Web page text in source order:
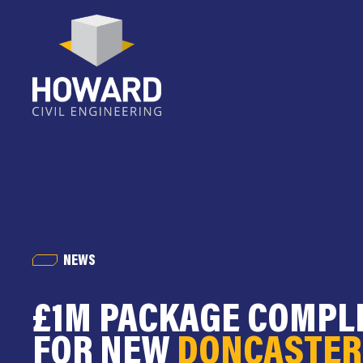
NEWS
£1M PACKAGE
FOR NEW DONCASTER